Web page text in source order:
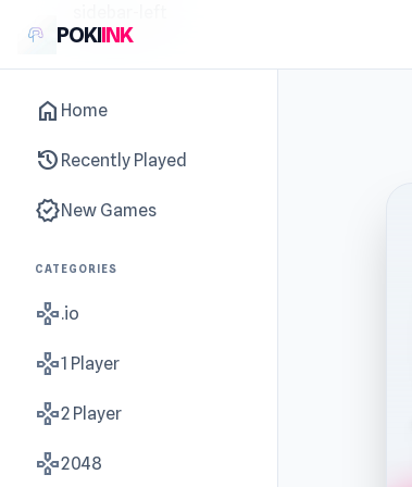
POKIINK
home Home
history Recently Played
new_releasesNew Games
CATEGORIES
gamepad.io
gamepad1 Player
gamepad2 Player
gamepad2048